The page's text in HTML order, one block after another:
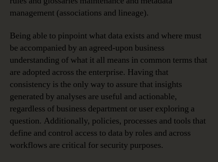
management (associations and lineage).
Being able to pinpoint what data exists and where must
be accompanied by an agreed-upon business
understanding of what it all means in common terms that
are adopted across the enterprise. Having that
consistency is the only way to assure that insights
generated by analyses are useful and actionable,
regardless of business department or user exploring a
question. Additionally, policies, processes and tools that
define and control access to data by roles and across
workflows are critical for security purposes.